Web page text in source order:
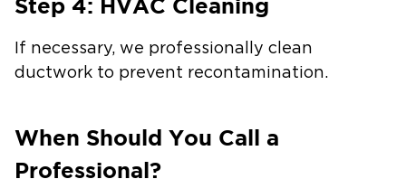
Step 4: HVAC Cleaning
If necessary, we professionally clean
ductwork to prevent recontamination.
When Should You Call a
Professional?